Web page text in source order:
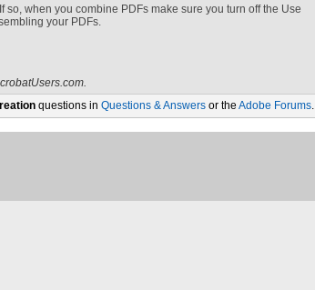
when you combine PDFs make sure you turn off the Use
your PDFs.
questions in Questions & Answers or the Adobe Forums.